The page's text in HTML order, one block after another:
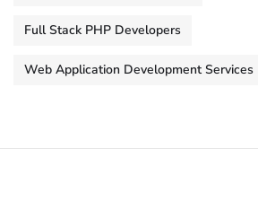
Full Stack PHP Developers
Web Application Development Services